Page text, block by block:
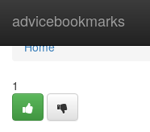
advicebookmarks
Home
Home
1